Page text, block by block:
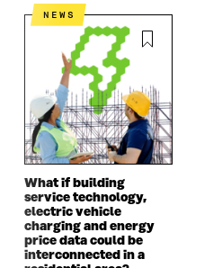
NEWS
What if building
service technology,
electric vehicle
charging and energy
price data could be
interconnected in a